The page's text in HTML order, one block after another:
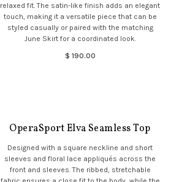
relaxed fit. The satin-like finish adds an elegant
touch, making it a versatile piece that can be
styled casually or paired with the matching
June Skirt for a coordinated look.
$ 190.00
OperaSport Elva Seamless Top
Designed with a square neckline and short
sleeves and floral lace appliqués across the
front and sleeves. The ribbed, stretchable